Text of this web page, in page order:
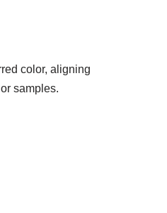
color, aligning
samples.